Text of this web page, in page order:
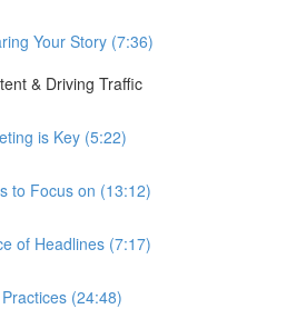
Your Story (7:36)
& Driving Traffic
is Key (5:22)
to Focus on (13:12)
of Headlines (7:17)
(24:48)